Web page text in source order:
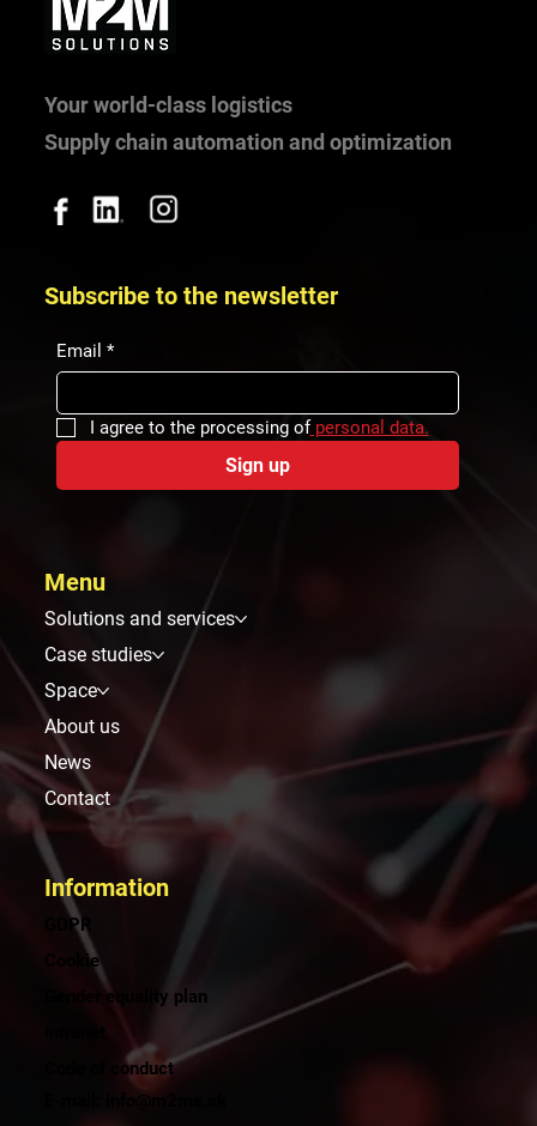
Your world-class logistics
Supply chain automation and optimization
Information
GDPR
Cookie
Gender equality plan
Code of conduct
E-mail: info@m2ms.sk
Menu
Solutions and services
Case studies
Space
About us
News
Contact
Subscribe to the newsletter
Email *
I agree to the processing of personal data.
Sign up